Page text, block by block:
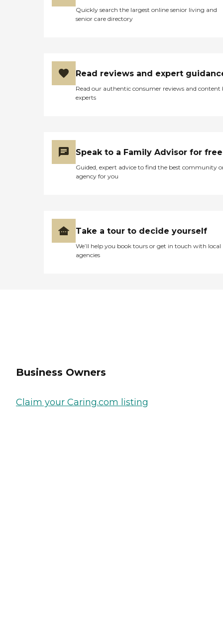
Quickly search the largest online senior living and
senior care directory
Read reviews and expert
Read our authentic consumer reviews and content
experts
Speak to a Family Advisor for free
Guided, expert advice to find the best community
agency for you
Take a tour to decide yourself
We’ll help you book tours or get in touch with local
agencies
Business Owners
Claim your Caring.com listing